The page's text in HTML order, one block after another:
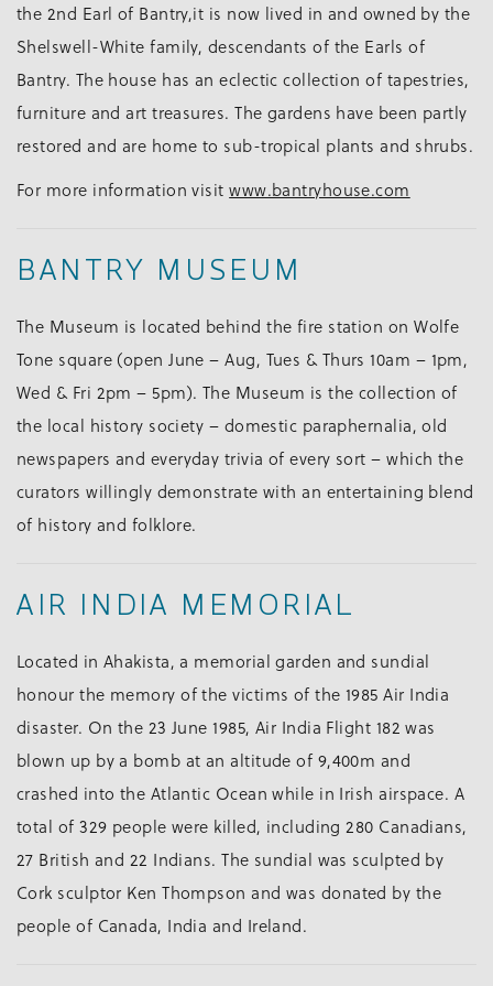
the 2nd Earl of Bantry,it is now lived in and owned by the
Shelswell-White family, descendants of the Earls of
Bantry. The house has an eclectic collection of tapestries,
furniture and art treasures. The gardens have been partly
restored and are home to sub-tropical plants and shrubs.
For more information visitwww.bantryhouse.com
BANTRY MUSEUM
The Museum is located behind the fire station on Wolfe
Tone square (open June – Aug, Tues & Thurs 10am – 1pm,
Wed & Fri 2pm – 5pm). The Museum is the collection of
the local history society – domestic paraphernalia, old
newspapers and everyday trivia of every sort – which the
curators willingly demonstrate with an entertaining blend
of history and folklore.
AIR INDIA MEMORIAL
Located in Ahakista, a memorial garden and sundial
honour the memory of the victims of the 1985 Air India
disaster. On the 23 June 1985, Air India Flight 182 was
blown up by a bomb at an altitude of 9,400m and
crashed into the Atlantic Ocean while in Irish airspace. A
total of 329 people were killed, including 280 Canadians,
27 British and 22 Indians. The sundial was sculpted by
Cork sculptor Ken Thompson and was donated by the
people of Canada, India and Ireland.